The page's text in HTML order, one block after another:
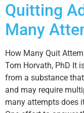
Quitting
Many
How Many Quit
Tom Horvath, PhD It
from a substance
and may require
many attempts does